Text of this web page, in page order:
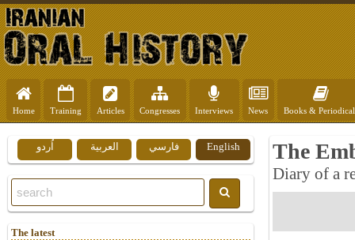
Home Training Articles Congresses Interviews News Books &
The
Diary of a
English فارسي العربية اُردو
The latest